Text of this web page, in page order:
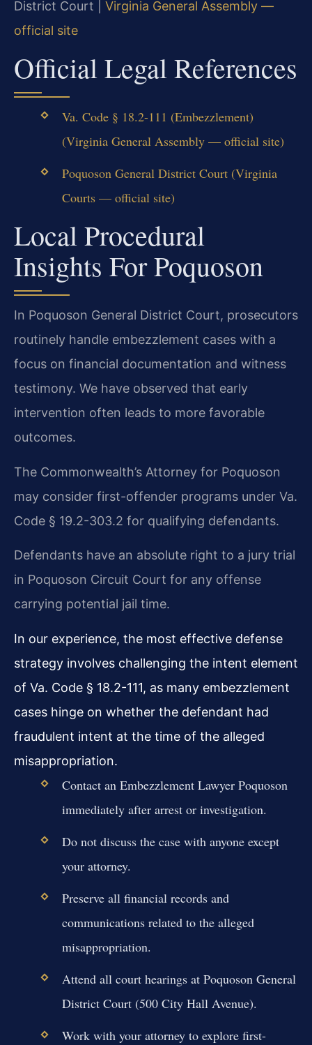
District Court | Virginia General Assembly —
official site
Official Legal References
Va. Code § 18.2-111 (Embezzlement)
(Virginia General Assembly — official site)
Poquoson General District Court (Virginia
Courts — official site)
Local Procedural
Insights For Poquoson
In Poquoson General District Court, prosecutors
routinely handle embezzlement cases with a
focus on financial documentation and witness
testimony. We have observed that early
intervention often leads to more favorable
outcomes.
The Commonwealth’s Attorney for Poquoson
may consider first-offender programs under Va.
Code § 19.2-303.2 for qualifying defendants.
Defendants have an absolute right to a jury trial
in Poquoson Circuit Court for any offense
carrying potential jail time.
In our experience, the most effective defense
strategy involves challenging the intent element
of Va. Code § 18.2-111, as many embezzlement
cases hinge on whether the defendant had
fraudulent intent at the time of the alleged
misappropriation.
Contact an Embezzlement Lawyer Poquoson
immediately after arrest or investigation.
Do not discuss the case with anyone except
your attorney.
Preserve all financial records and
communications related to the alleged
misappropriation.
Attend all court hearings at Poquoson General
District Court (500 City Hall Avenue).
Work with your attorney to explore first-